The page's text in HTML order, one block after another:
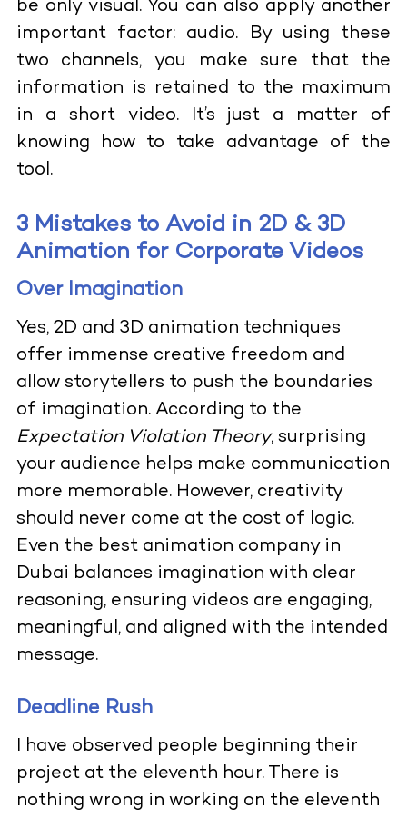
be only visual. You can also apply another
important factor: audio. By using these
two channels, you make sure that the
information is retained to the maximum
in a short video. It’s just a matter of
knowing how to take advantage of the
tool.
3 Mistakes to Avoid in 2D & 3D
Animation for Corporate Videos
Over Imagination
Yes, 2D and 3D animation techniques
offer immense creative freedom and
allow storytellers to push the boundaries
of imagination. According to the
Expectation Violation Theory, surprising
your audience helps make communication
more memorable. However, creativity
should never come at the cost of logic.
Even the best animation company in
Dubai balances imagination with clear
reasoning, ensuring videos are engaging,
meaningful, and aligned with the intended
message.
Deadline Rush
I have observed people beginning their
project at the eleventh hour. There is
nothing wrong in working on the eleventh